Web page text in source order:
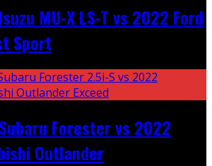
MU-X LS-T vs 2022 Ford
Sport
Forester vs 2022
Outlander